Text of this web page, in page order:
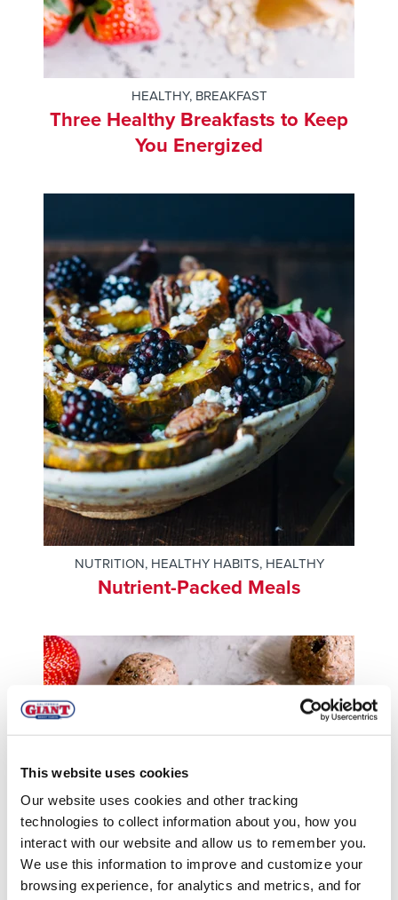
This website uses cookies
Our website uses cookies and other tracking
technologies to collect information about you, how you
interact with our website and allow us to remember you.
We use this information to improve and customize your
browsing experience, for analytics and metrics, and for
HEALTHY, BREAKFAST
Three Healthy Breakfasts to Keep
You Energized
NUTRITION, HEALTHY HABITS, HEALTHY
Nutrient-Packed Meals